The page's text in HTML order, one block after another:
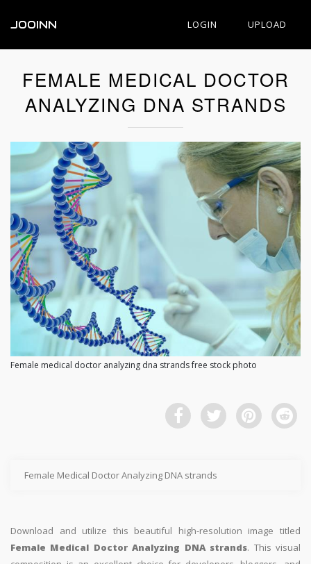
JOOINN LOGIN UPLOAD
FEMALE MEDICAL DOCTOR
ANALYZING DNA STRANDS
Female medical doctor analyzing dna strands free stock photo
Female Medical Doctor Analyzing DNA strands
Download and utilize this beautiful high-resolution image titled
Female Medical Doctor Analyzing DNA strands. This visual